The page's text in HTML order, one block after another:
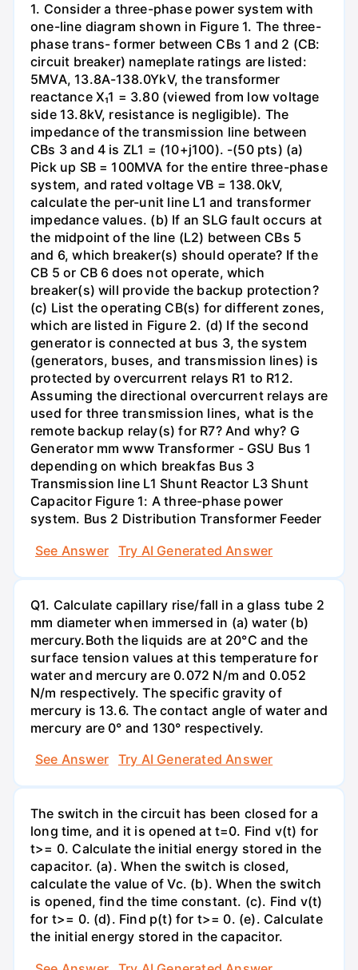
1. Consider a three-phase power system with
one-line diagram shown in Figure 1. The three-
phase trans- former between CBs 1 and 2 (CB:
circuit breaker) nameplate ratings are listed:
5MVA, 13.8A-138.0YkV, the transformer
reactance X₁1 = 3.80 (viewed from low voltage
side 13.8kV, resistance is negligible). The
impedance of the transmission line between
CBs 3 and 4 is ZL1 = (10+j100). -(50 pts) (a)
Pick up SB = 100MVA for the entire three-phase
system, and rated voltage VB = 138.0kV,
calculate the per-unit line L1 and transformer
impedance values. (b) If an SLG fault occurs at
the midpoint of the line (L2) between CBs 5
and 6, which breaker(s) should operate? If the
CB 5 or CB 6 does not operate, which
breaker(s) will provide the backup protection?
(c) List the operating CB(s) for different zones,
which are listed in Figure 2. (d) If the second
generator is connected at bus 3, the system
(generators, buses, and transmission lines) is
protected by overcurrent relays R1 to R12.
Assuming the directional overcurrent relays are
used for three transmission lines, what is the
remote backup relay(s) for R7? And why? G
Generator mm www Transformer - GSU Bus 1
depending on which breakfas Bus 3
Transmission line L1 Shunt Reactor L3 Shunt
Capacitor Figure 1: A three-phase power
system. Bus 2 Distribution Transformer Feeder
See Answer
Try AI Generated Answer
Q1. Calculate capillary rise/fall in a glass tube 2
mm diameter when immersed in (a) water (b)
mercury.Both the liquids are at 20°C and the
surface tension values at this temperature for
water and mercury are 0.072 N/m and 0.052
N/m respectively. The specific gravity of
mercury is 13.6. The contact angle of water and
mercury are 0° and 130° respectively.
See Answer
Try AI Generated Answer
The switch in the circuit has been closed for a
long time, and it is opened at t=0. Find v(t) for
t>= 0. Calculate the initial energy stored in the
capacitor. (a). When the switch is closed,
calculate the value of Vc. (b). When the switch
is opened, find the time constant. (c). Find v(t)
for t>= 0. (d). Find p(t) for t>= 0. (e). Calculate
the initial energy stored in the capacitor.